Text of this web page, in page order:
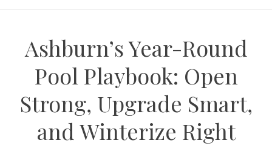
Ashburn’s Year-Round
Pool Playbook: Open
Strong, Upgrade Smart,
and Winterize Right